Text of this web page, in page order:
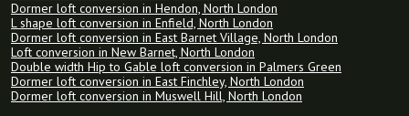
Dormer loft conversion in Hendon, North London
L shape loft conversion in Enfield, North London
Dormer loft conversion in East Barnet Village, North London
Loft conversion in New Barnet, North London
Double width Hip to Gable loft conversion in Palmers Green
Dormer loft conversion in East Finchley, North London
Dormer loft conversion in Muswell Hill, North London